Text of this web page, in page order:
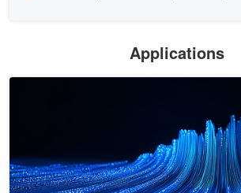
Applications